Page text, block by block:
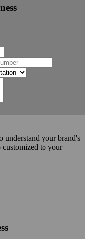
understand your brand's
customized to your